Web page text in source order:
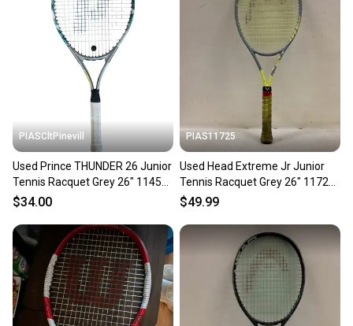
PIASCltPinevill
Used Prince THUNDER 26 Junior
Tennis Racquet Grey 26" 11450-
S000525913
$34.00
PIAS11725
Used Head Extreme Jr Junior
Tennis Racquet Grey 26" 11725-
s000503141
$49.99